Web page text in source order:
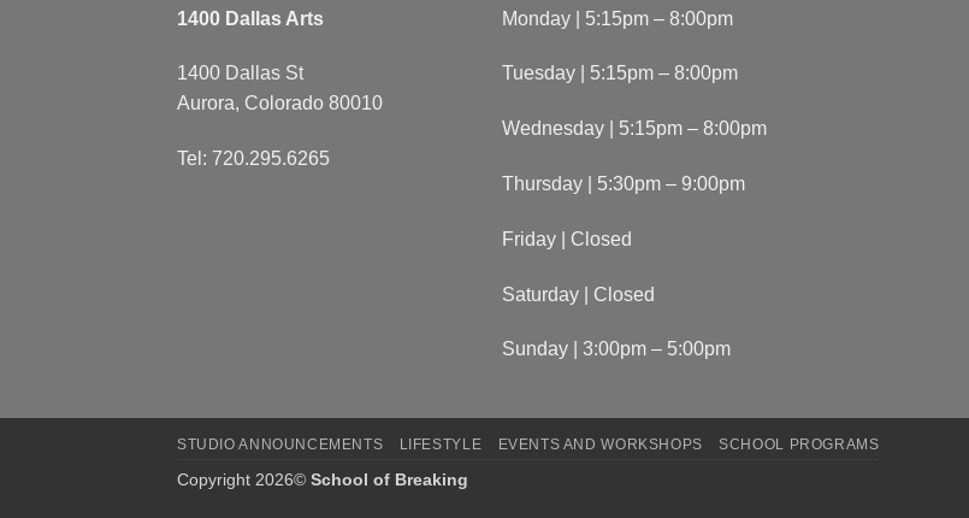
1400 Dallas Arts
1400 Dallas St
Aurora, Colorado 80010
Tel: 720.295.6265
Monday | 5:15pm – 8:00pm
Tuesday | 5:15pm – 8:00pm
Wednesday | 5:15pm – 8:00pm
Thursday | 5:30pm – 9:00pm
Friday | Closed
Saturday | Closed
Sunday | 3:00pm – 5:00pm
STUDIO ANNOUNCEMENTS LIFESTYLE EVENTS AND WORKSHOPS SCHOOL PROGRAMS
Copyright 2026© School of Breaking